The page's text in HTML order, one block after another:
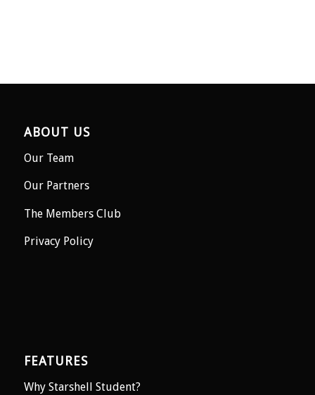
ABOUT US
Our Team
Our Partners
The Members Club
Privacy Policy
FEATURES
Why Starshell Student?